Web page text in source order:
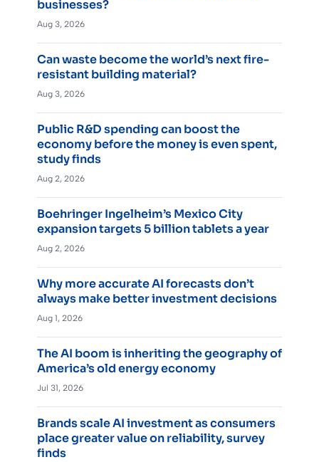
businesses?
Aug 3, 2026
Can waste become the world’s next fire-
resistant building material?
Aug 3, 2026
Public R&D spending can boost the
economy before the money is even spent,
study finds
Aug 2, 2026
Boehringer Ingelheim’s Mexico City
expansion targets 5 billion tablets a year
Aug 2, 2026
Why more accurate AI forecasts don’t
always make better investment decisions
Aug 1, 2026
The AI boom is inheriting the geography of
America’s old energy economy
Jul 31, 2026
Brands scale AI investment as consumers
place greater value on reliability, survey
finds